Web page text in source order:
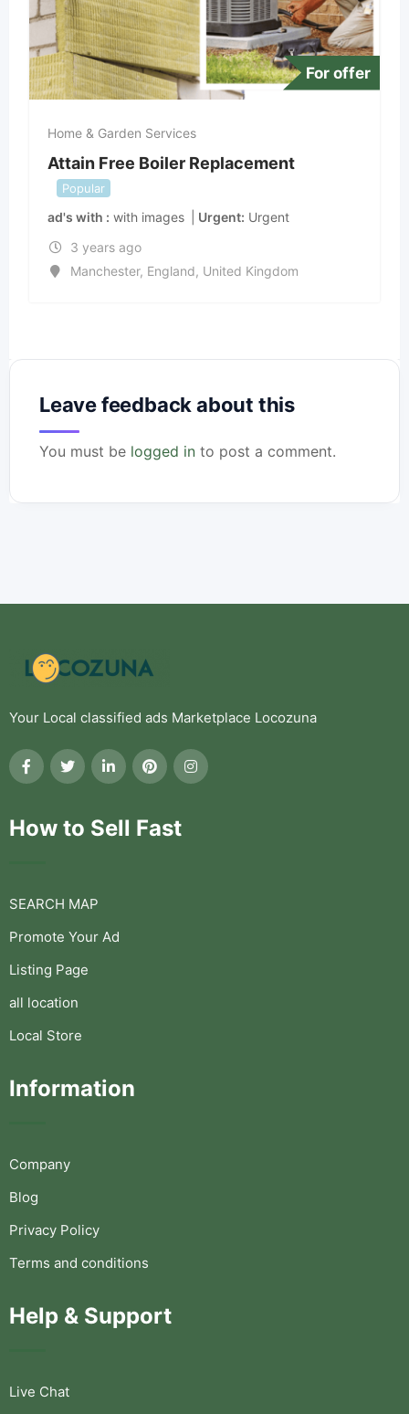
For offer
Home & Garden Services
Attain Free Boiler Replacement
Popular
ad's with with images Urgent Urgent
3 years ago
Manchester, England, United Kingdom
Leave feedback about this
You must be logged in to post a comment.
Your Local classified ads Marketplace Locozuna
How to Sell Fast
SEARCH MAP
Promote Your Ad
Listing Page
all location
Local Store
Information
Company
Blog
Privacy Policy
Terms and conditions
Help & Support
Live Chat